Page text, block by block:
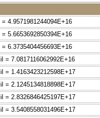
4.9571981244094E+16
5.6653692850394E+16
6.3735404456693E+16
= 7.0817116062992E+16
= 1.4163423212598E+17
= 2.1245134818898E+17
= 2.8326846425197E+17
= 3.5408558031496E+17